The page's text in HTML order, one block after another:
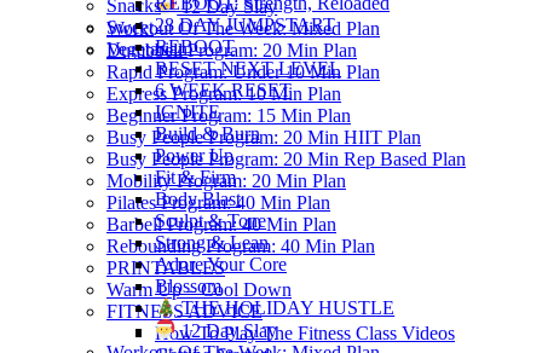
12 Day Slay
Workout Of The Week: Mixed Plan
Dumbbell Program: 20 Min Plan
Rapid Program: Under 10 Min Plan
Express Program: 10 Min Plan
Beginner Program: 15 Min Plan
Busy People Program: 20 Min HIIT Plan
Busy People Program: 20 Min Rep Based Plan
Mobility Program: 20 Min Plan
Pilates Program: 40 Min Plan
Barbell Program: 40 Min Plan
Rebounding Program: 40 Min Plan
PRINTABLES
Warm Up – Cool Down
FITNESS ADVICE
How To Play The Fitness Class Videos
Snacks
Sweet
Vegetarian
28 DAY JUMPSTART
REBOOT
RESET NEXT LEVEL
6 WEEK RESET
IGNITE
Build & Burn
Power Up
Fit & Firm
Body Blast
Sculpt & Tone
Strong & Lean
Adore Your Core
Blossom
THE HOLIDAY HUSTLE
12 Day Slay